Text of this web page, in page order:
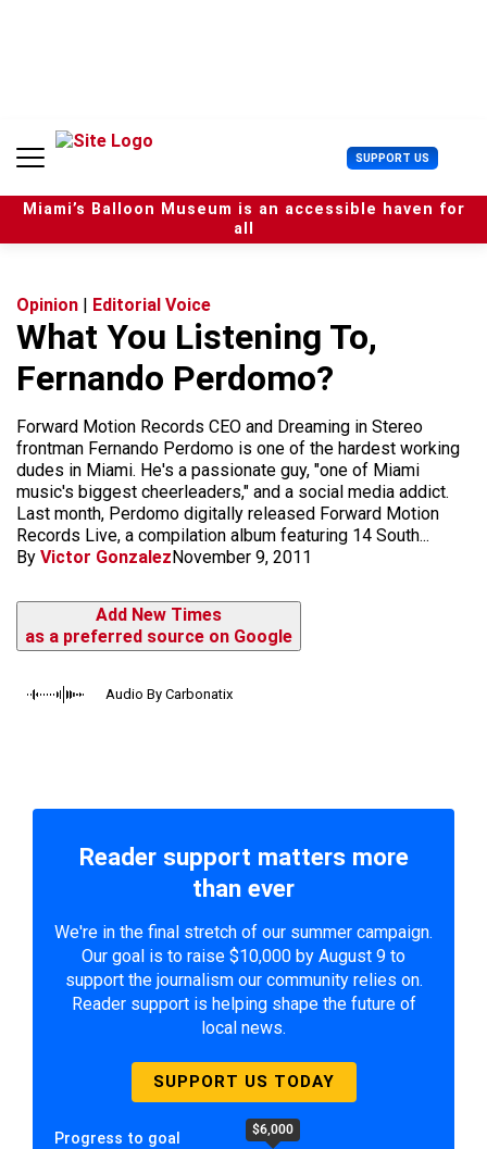
n
SUPPORT US U
s
e
r
Miami’s Balloon Museum is an accessible haven for
all
Opinion | Editorial Voice
What You Listening To,
Fernando Perdomo?
Forward Motion Records CEO and Dreaming in Stereo
frontman Fernando Perdomo is one of the hardest working
dudes in Miami. He's a passionate guy, "one of Miami
music's biggest cheerleaders," and a social media addict.
Last month, Perdomo digitally released Forward Motion
Records Live, a compilation album featuring 14 South...
By Victor GonzalezNovember 9, 2011
Add New Times
as a preferred source on Google
Audio By Carbonatix
Reader support matters more
than ever
We're in the final stretch of our summer campaign.
Our goal is to raise $10,000 by August 9 to
support the journalism our community relies on.
Reader support is helping shape the future of
local news.
SUPPORT US TODAY
Progress to goal $6,000